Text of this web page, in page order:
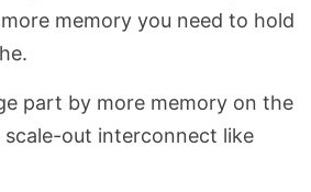
memory you need to hold
part by more memory on the
out interconnect like